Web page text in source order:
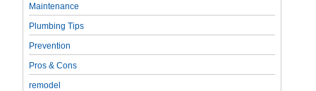
Maintenance
Plumbing Tips
Prevention
Pros & Cons
remodel